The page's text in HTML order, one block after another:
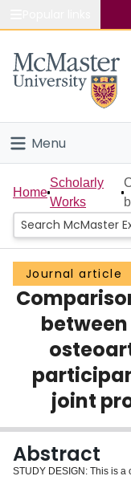
Study
Connect
Menu
Home
People
Groups
Scholarly Works
About
Login
Home
Scholarly
Works
Journal article
joint
Abstract
STUDY DESIGN: This is